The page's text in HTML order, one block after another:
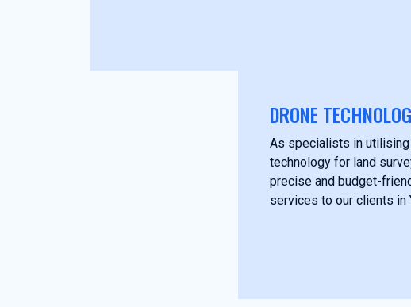
DRONE
As specialists in utilising
technology for land
precise and budget-
services to our clients in